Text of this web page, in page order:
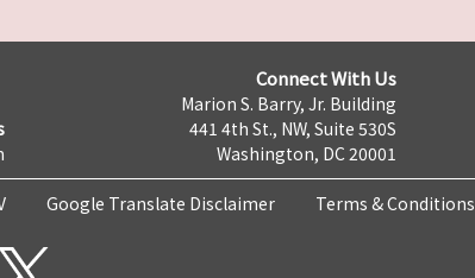
Connect With Us
Marion S. Barry, Jr. Building
441 4th St., NW, Suite 530S
Washington, DC 20001
Google Translate Disclaimer Terms & Conditions